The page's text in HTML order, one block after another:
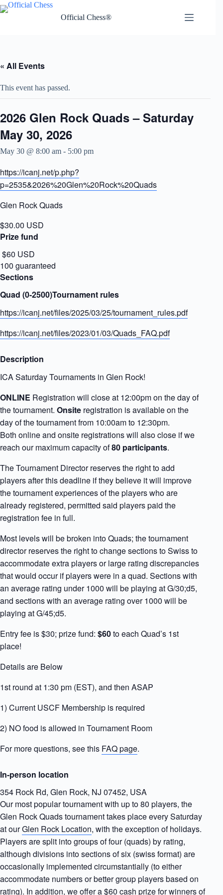
Skip
to
Official Chess®
« All Events
This event has passed.
2026 Glen Rock Quads – Saturday
May 30, 2026
May 30 @ 8:00 am - 5:00 pm
https://icanj.net/p.php?
p=2535&2026%20Glen%20Rock%20Quads
Glen Rock Quads
$30.00 USD
Prize fund
$60 USD
100 guaranteed
Sections
Quad (0-2500)Tournament rules
https://icanj.net/files/2025/03/25/tournament_rules.pdf
https://icanj.net/files/2023/01/03/Quads_FAQ.pdf
Description
ICA Saturday Tournaments in Glen Rock!
ONLINE Registration will close at 12:00pm on the day of
the tournament. Onsite registration is available on the
day of the tournament from 10:00am to 12:30pm.
Both online and onsite registrations will also close if we
reach our maximum capacity of80 participants.
The Tournament Director reserves the right to add
players after this deadline if they believe it will improve
the tournament experiences of the players who are
already registered, permitted said players paid the
registration fee in full.
Most levels will be broken into Quads; the tournament
director reserves the right to change sections to Swiss to
accommodate extra players or large rating discrepancies
that would occur if players were in a quad. Sections with
an average rating under 1000 will be playing at G/30;d5,
and sections with an average rating over 1000 will be
playing at G/45;d5.
Entry fee is $30; prize fund: $60to each Quad’s 1st
place!
Details are Below
1st round at 1:30 pm (EST), and then ASAP
1) Current USCF Membership is required
2) NO food is allowed in Tournament Room
For more questions, see this FAQ page.
In-person location
354 Rock Rd, Glen Rock, NJ 07452, USA
Our most popular tournament with up to 80 players, the
Glen Rock Quads tournament takes place every Saturday
at ourGlen Rock Location, with the exception of holidays.
Players are split into groups of four (quads) by rating,
although divisions into sections of six (swiss format) are
occasionally implemented circumstantially (to either
accommodate numbers or better group players based on
rating). In addition, we offer a $60 cash prize for winners of